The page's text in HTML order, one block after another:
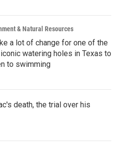
& Natural Resources
a lot of change for one of the
watering holes in Texas to
to swimming
death, the trial over his